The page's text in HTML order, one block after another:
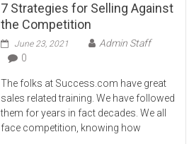
7 Strategies for Selling Against
the Competition
June 23, 2021
Admin Staff
0
The folks at Success.com have great
sales related training. We have followed
them for years in fact decades. We all
face competition, knowing how